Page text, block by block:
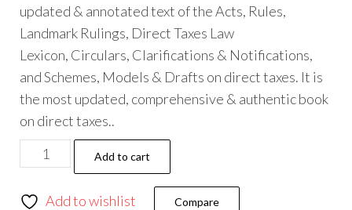
updated & annotated text of the Acts, Rules,
Landmark Rulings, Direct Taxes Law
Lexicon, Circulars, Clarifications & Notifications,
and Schemes, Models & Drafts on direct taxes. It is
the most updated, comprehensive & authentic book
on direct taxes..
Add to cart
Add to wishlist Compare